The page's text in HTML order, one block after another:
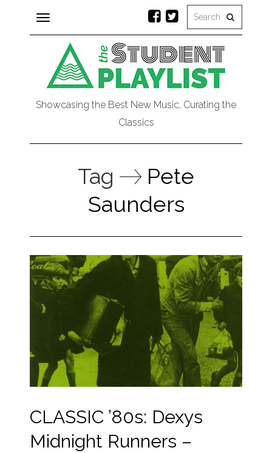
Toggle
navigation
Showcasing the Best New Music, Curating the
Classics
Tag
Pete
Saunders
CLASSIC ’80s: Dexys
Midnight Runners –